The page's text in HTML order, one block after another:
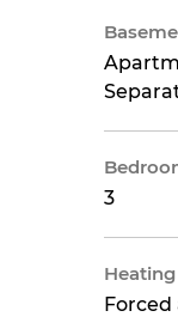
3
Forced